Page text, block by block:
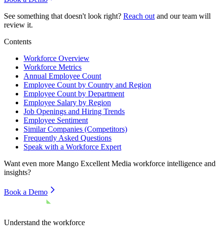
See something that doesn't look right? Reach out and our team will
review it.
Contents
Workforce Overview
Workforce Metrics
Annual Employee Count
Employee Count by Country and Region
Employee Count by Department
Employee Salary by Region
Job Openings and Hiring Trends
Employee Sentiment
Similar Companies (Competitors)
Frequently Asked Questions
Speak with a Workforce Expert
Want even more Mango Excellent Media workforce intelligence and
insights?
Book a Demo
Understand the workforce